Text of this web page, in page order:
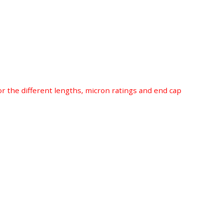
the different lengths, micron ratings and end cap